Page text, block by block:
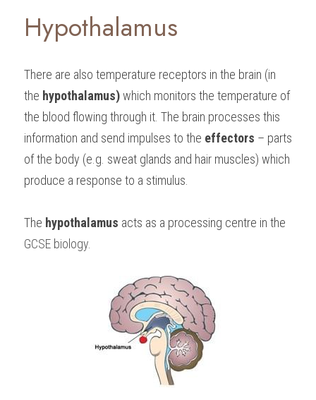
Hypothalamus
There are also temperature receptors in the brain (in
the hypothalamus) which monitors the temperature of
the blood flowing through it. The brain processes this
information and send impulses to the effectors – parts
of the body (e.g. sweat glands and hair muscles) which
produce a response to a stimulus.
The hypothalamus
GCSE biology